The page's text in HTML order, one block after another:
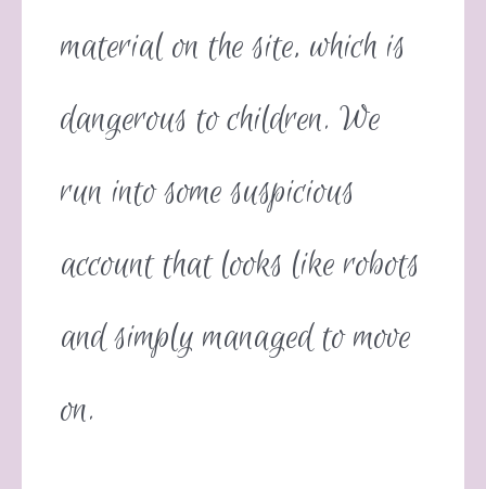
material on the site, which is
dangerous to children. We
run into some suspicious
account that looks like robots
and simply managed to move
on.